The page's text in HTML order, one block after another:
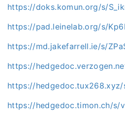
https://doks.komun.org/s/
https://pad.leinelab.org/s/
https://md.jakefarrell.ie/s/
https://
https://hedgedoc.tux268.xyz/
https://hedgedoc.timon.ch/s/